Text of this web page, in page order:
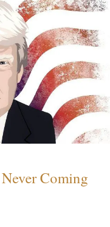
Coming